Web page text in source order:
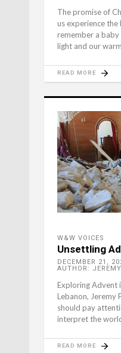
The promise of
us experience
remember a
light and our
READ MORE
W&W VOICES
Unsettling
DECEMBER 21,
AUTHOR:
Exploring Advent
Lebanon, Jeremy
should pay
interpret the
READ MORE